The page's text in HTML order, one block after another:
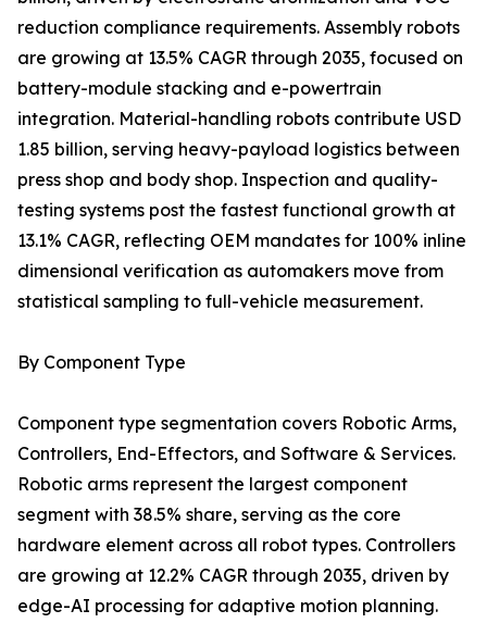
reduction compliance requirements. Assembly robots
are growing at 13.5% CAGR through 2035, focused on
battery-module stacking and e-powertrain
integration. Material-handling robots contribute USD
1.85 billion, serving heavy-payload logistics between
press shop and body shop. Inspection and quality-
testing systems post the fastest functional growth at
13.1% CAGR, reflecting OEM mandates for 100% inline
dimensional verification as automakers move from
statistical sampling to full-vehicle measurement.
By Component Type
Component type segmentation covers Robotic Arms,
Controllers, End-Effectors, and Software & Services.
Robotic arms represent the largest component
segment with 38.5% share, serving as the core
hardware element across all robot types. Controllers
are growing at 12.2% CAGR through 2035, driven by
edge-AI processing for adaptive motion planning.